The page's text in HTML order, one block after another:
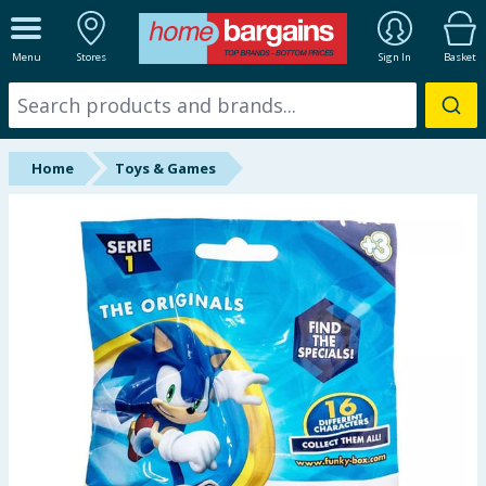
Menu Stores Sign In Basket
ALL DEPARTMENTS
New In
Online Exclusive
Hinch Farm
Hinch Home
Back To School
Summer Essentials
Home Toys & Games